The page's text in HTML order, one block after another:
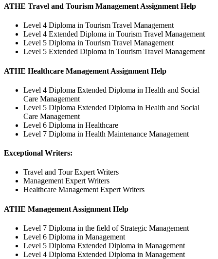
ATHE Travel and Tourism Management Assignment Help
Level 4 Diploma in Tourism Travel Management
Level 4 Extended Diploma in Tourism Travel Management
Level 5 Diploma in Tourism Travel Management
Level 5 Extended Diploma in Tourism Travel Management
ATHE Healthcare Management Assignment Help
Level 4 Diploma Extended Diploma in Health and Social
Care Management
Level 5 Diploma Extended Diploma in Health and Social
Care Management
Level 6 Diploma in Healthcare
Level 7 Diploma in Health Maintenance Management
Exceptional Writers:
Travel and Tour Expert Writers
Management Expert Writers
Healthcare Management Expert Writers
ATHE Management Assignment Help
Level 7 Diploma in the field of Strategic Management
Level 6 Diploma in Management
Level 5 Diploma Extended Diploma in Management
Level 4 Diploma Extended Diploma in Management